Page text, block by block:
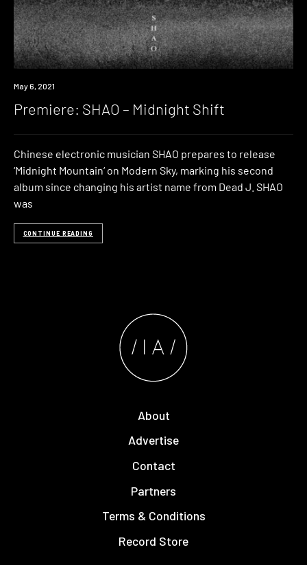
Premiere
May 6, 2021
Premiere: SHAO – Midnight Shift
Chinese electronic musician SHAO prepares to release
‘Midnight Mountain‘ on Modern Sky, marking his second
album since changing his artist name from Dead J. SHAO
was
CONTINUE READING
About
Advertise
Contact
Partners
Terms & Conditions
Record Store